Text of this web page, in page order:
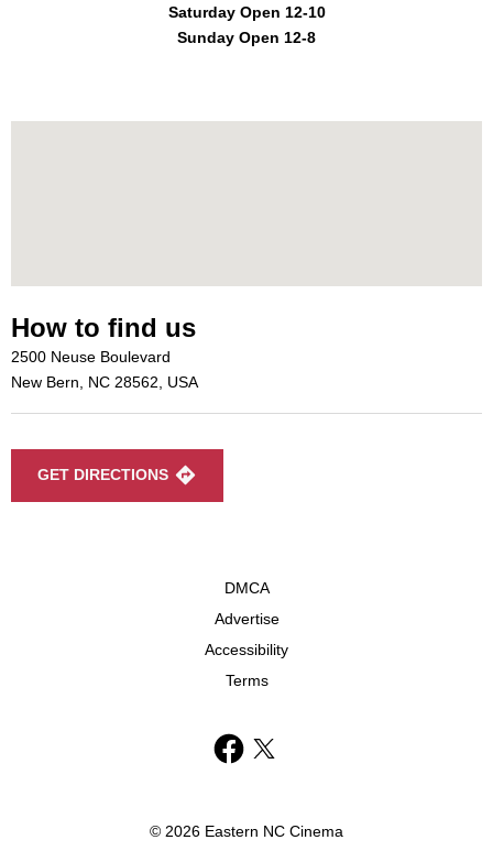
Saturday Open 12-10
Sunday Open 12-8
How to find us
2500 Neuse Boulevard
New Bern, NC 28562, USA
GET DIRECTIONS
DMCA
Advertise
Accessibility
Terms
© 2026 Eastern NC Cinema